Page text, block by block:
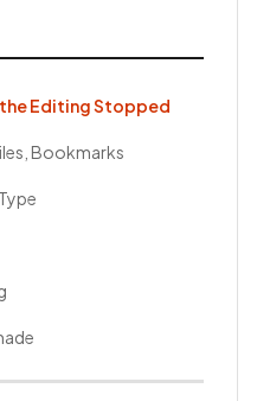
Editing Stopped
Bookmarks